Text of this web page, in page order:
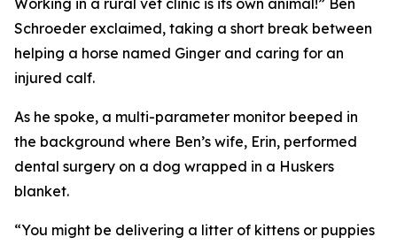
Working in a rural vet clinic is its own animal!” Ben
Schroeder exclaimed, taking a short break between
helping a horse named Ginger and caring for an
injured calf.
As he spoke, a multi-parameter monitor beeped in
the background where Ben’s wife, Erin, performed
dental surgery on a dog wrapped in a Huskers
blanket.
“You might be delivering a litter of kittens or puppies